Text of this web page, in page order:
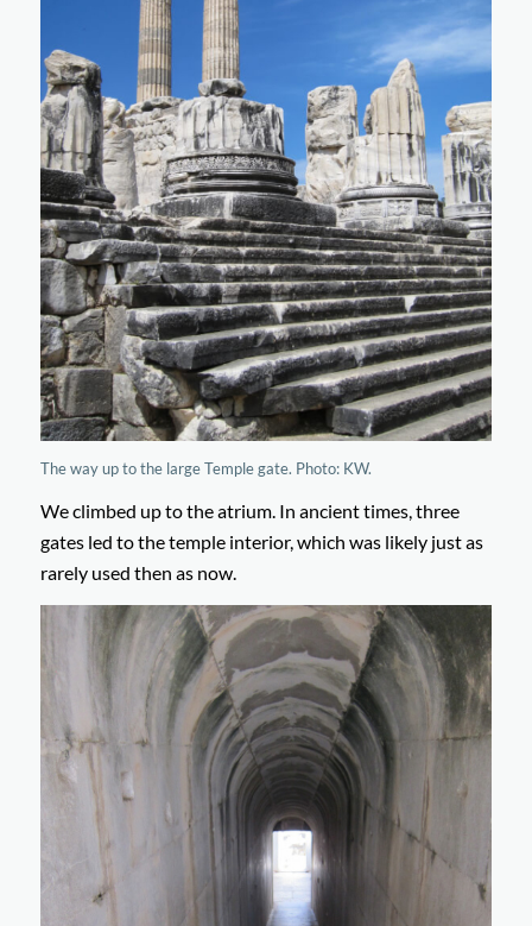
The way up to the large Temple gate. Photo: KW.
We climbed up to the atrium. In ancient times, three
gates led to the temple interior, which was likely just as
rarely used then as now.